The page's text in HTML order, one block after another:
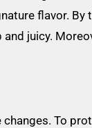
flavor. By
juicy.
To